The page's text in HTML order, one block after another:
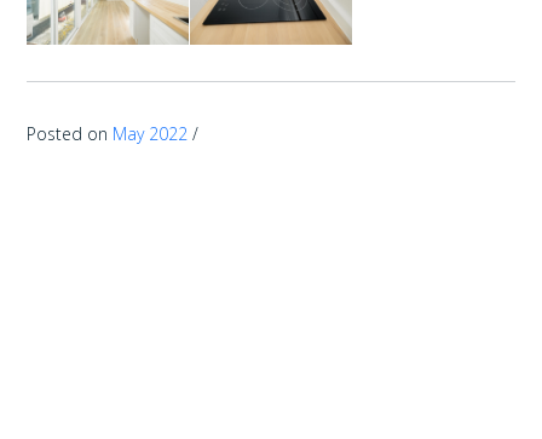
Posted on May 2022 /